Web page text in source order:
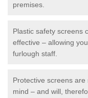
premises.
Plastic safety screens
effective – allowing
furlough staff.
Protective screens
mind – and will,